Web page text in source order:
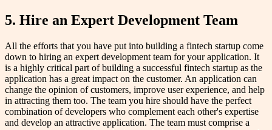
5. Hire an Expert Development Team
All the efforts that you have put into building a fintech startup come
down to hiring an expert development team for your application. It
is a highly critical part of building a successful fintech startup as the
application has a great impact on the customer. An application can
change the opinion of customers, improve user experience, and help
in attracting them too. The team you hire should have the perfect
combination of developers who complement each other's expertise
and develop an attractive application. The team must comprise a